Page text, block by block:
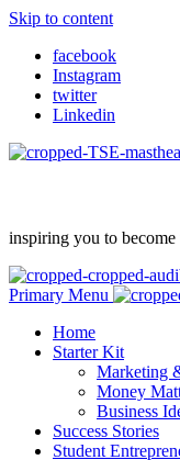
Skip to content
facebook
Instagram
twitter
Linkedin
inspiring you to
Primary Menu
Home
Starter Kit
Marketing
Money
Business
Success Stories
Student